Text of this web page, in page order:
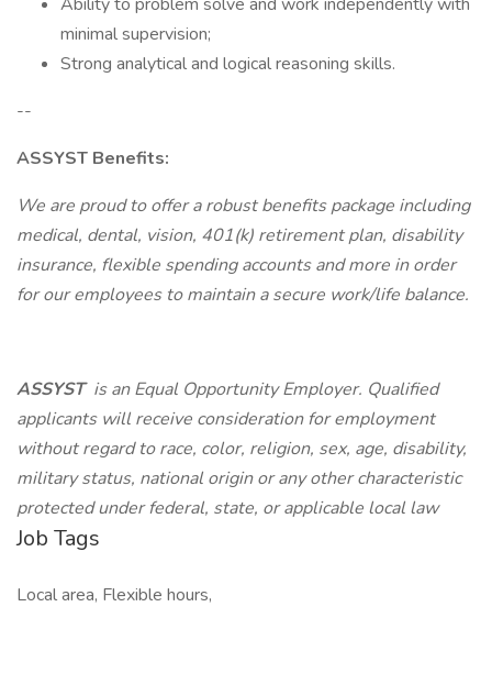
minimal supervision;
Strong analytical and logical reasoning skills.
--
ASSYST Benefits:
We are proud to offer a robust benefits package including
medical, dental, vision, 401(k) retirement plan, disability
insurance, flexible spending accounts and more in order
for our employees to maintain a secure work/life balance.
ASSYST is an Equal Opportunity Employer. Qualified
applicants will receive consideration for employment
without regard to race, color, religion, sex, age, disability,
military status, national origin or any other characteristic
protected under federal, state, or applicable local law
Job Tags
Local area, Flexible hours,